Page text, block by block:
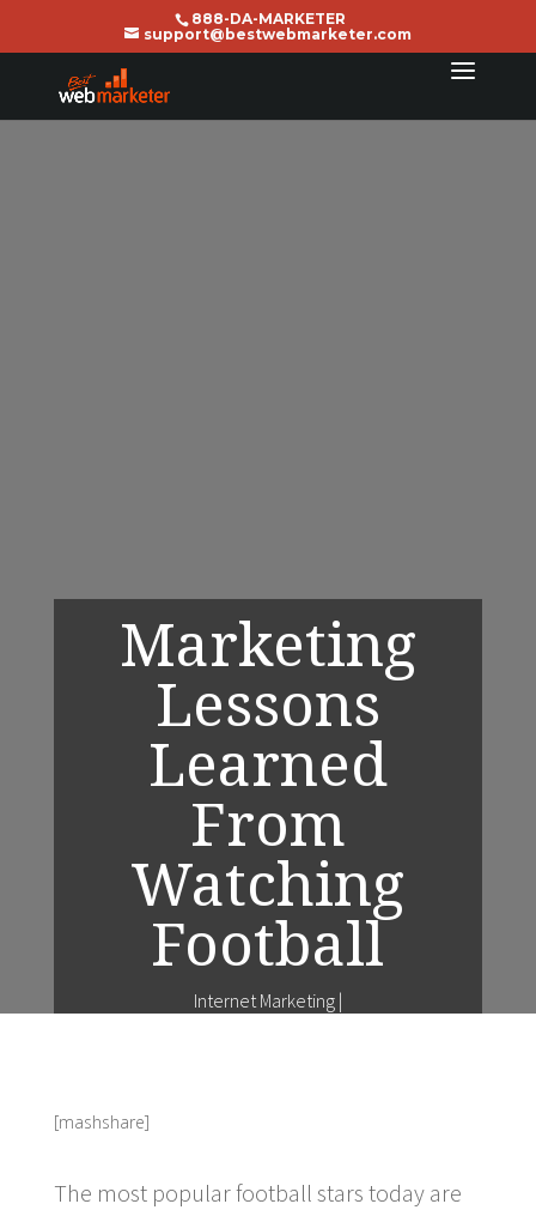
888-DA-MARKETER
support@bestwebmarketer.com
Marketing
Lessons
Learned
From
Watching
Football
Internet Marketing|
[mashshare]
The most popular football stars today are